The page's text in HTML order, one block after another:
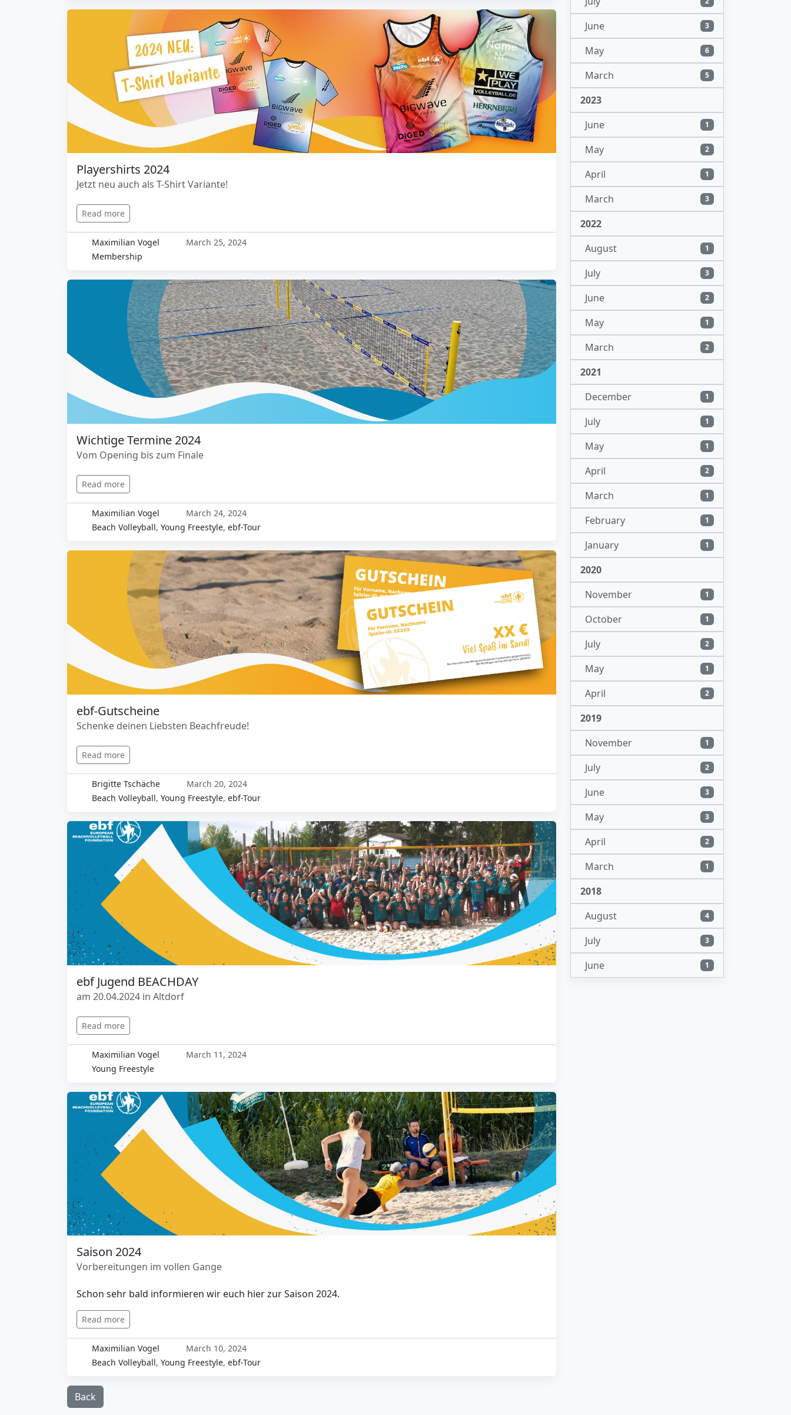
Playershirts 2024
Jetzt neu auch als T-Shirt Variante!
Read more
Maximilian Vogel
March 25, 2024
Membership
Wichtige Termine 2024
Vom Opening bis zum Finale
Read more
Maximilian Vogel
March 24, 2024
Beach Volleyball, Young Freestyle, ebf-Tour
ebf-Gutscheine
Schenke deinen Liebsten Beachfreude!
Read more
Brigitte Tschäche
March 20, 2024
Beach Volleyball, Young Freestyle, ebf-Tour
ebf Jugend BEACHDAY
am 20.04.2024 in Altdorf
Read more
Maximilian Vogel
March 11, 2024
Young Freestyle
Saison 2024
Vorbereitungen im vollen Gange
Schon sehr bald informieren wir euch hier zur Saison 2024.
Read more
Maximilian Vogel
March 10, 2024
Beach Volleyball, Young Freestyle, ebf-Tour
Back
June 3
May 6
March 5
2023
June
1
May 2
April 1
March 3
2022
August
1
July 3
June 2
May 1
March 2
2021
December
1
July 1
May 1
April 2
March 1
February 1
January 1
2020
November
1
October 1
July 2
May 1
April 2
2019
November
1
July 2
June 3
May 3
April 2
March 1
2018
August
4
July 3
June 1